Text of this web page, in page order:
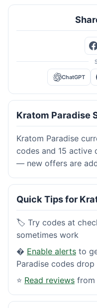
ChatGPT
Kratom Paradise
Kratom Paradise
codes and 15 active
— new offers are
Quick Tips for
🏷️ Try codes at
sometimes work
� Enable alerts to
Paradise codes drop
⭐ Read reviews from